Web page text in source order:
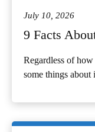
July 10, 2026
9 Facts
Regardless of
some things about